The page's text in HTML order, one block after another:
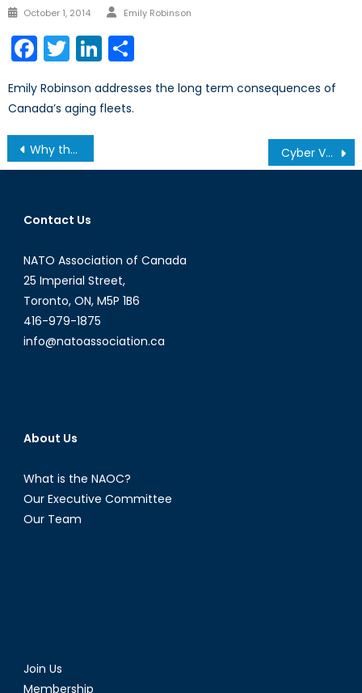
Posted
October 1, 2014 Author
Emily Robinson
Facebook
TwitterLinkedIn
Emily Robinson addresses the long term consequences of
Canada’s aging fleets.
Post
navigation
Why the ICC cannot Prosecute ISIS Cyber Vulnerability and Government Obligation: What To Do With Zero-Day Vulnerabilities
Contact Us
NATO Association of Canada
25 Imperial Street,
Toronto, ON, M5P 1B6
416-979-1875
info@natoassociation.ca
About Us
What is the NAOC?
Our Executive Committee
Our Team
Join Us
Membership